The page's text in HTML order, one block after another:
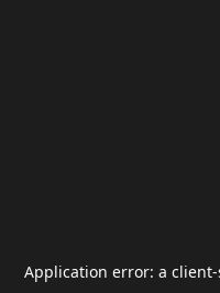
Application error: a client